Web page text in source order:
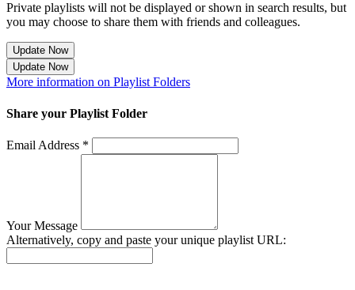
Private playlists will not be displayed or shown in search results, but
you may choose to share them with friends and colleagues.
Update Now
Update Now
More information on Playlist Folders
Share your Playlist Folder
Email Address *
Your Message
Alternatively, copy and paste your unique playlist URL: